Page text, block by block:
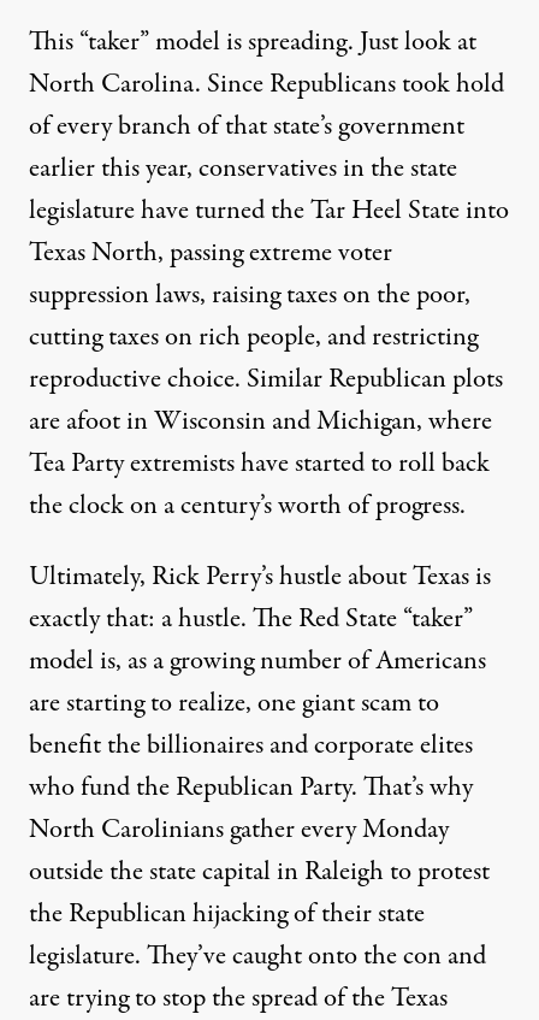
This “taker” model is spreading. Just look at
North Carolina. Since Republicans took hold
of every branch of that state’s government
earlier this year, conservatives in the state
legislature have turned the Tar Heel State into
Texas North, passing extreme voter
suppression laws, raising taxes on the poor,
cutting taxes on rich people, and restricting
reproductive choice. Similar Republican plots
are afoot in Wisconsin and Michigan, where
Tea Party extremists have started to roll back
the clock on a century’s worth of progress.
Ultimately, Rick Perry’s hustle about Texas is
exactly that: a hustle. The Red State “taker”
model is, as a growing number of Americans
are starting to realize, one giant scam to
benefit the billionaires and corporate elites
who fund the Republican Party. That’s why
North Carolinians gather every Monday
outside the state capital in Raleigh to protest
the Republican hijacking of their state
legislature. They’ve caught onto the con and
are trying to stop the spread of the Texas